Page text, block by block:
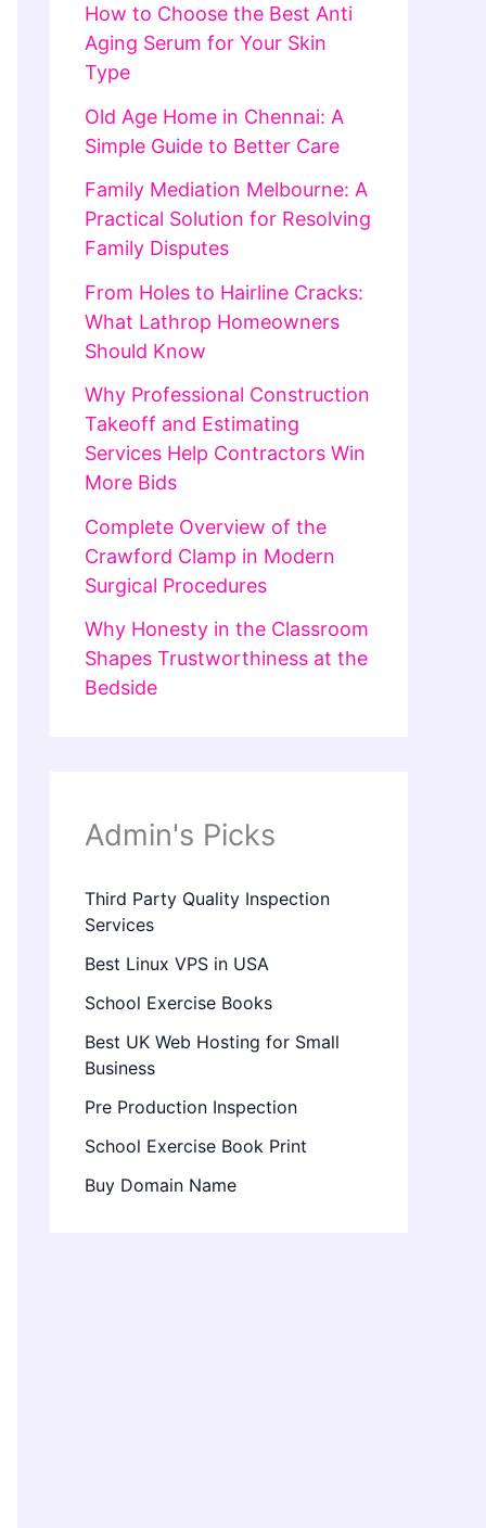
How to Choose the Best Anti
Aging Serum for Your Skin
Type
Old Age Home in Chennai: A
Simple Guide to Better Care
Family Mediation Melbourne: A
Practical Solution for Resolving
Family Disputes
From Holes to Hairline Cracks:
What Lathrop Homeowners
Should Know
Why Professional Construction
Takeoff and Estimating
Services Help Contractors Win
More Bids
Complete Overview of the
Crawford Clamp in Modern
Surgical Procedures
Why Honesty in the Classroom
Shapes Trustworthiness at the
Bedside
Admin's Picks
Third Party Quality Inspection
Services
Best Linux VPS in USA
School Exercise Books
Best UK Web Hosting for Small
Business
Pre Production Inspection
School Exercise Book Print
Buy Domain Name